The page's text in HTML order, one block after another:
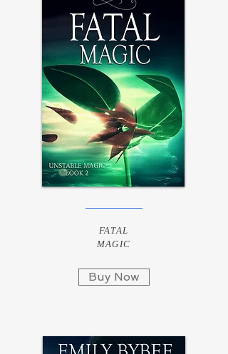
FATAL
MAGIC
Buy Now